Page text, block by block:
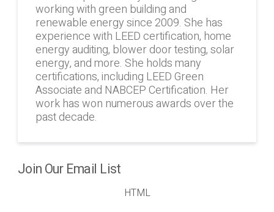
working with green building and
renewable energy since 2009. She has
experience with LEED certification, home
energy auditing, blower door testing, solar
energy, and more. She holds many
certifications, including LEED Green
Associate and NABCEP Certification. Her
work has won numerous awards over the
past decade.
Join Our Email List
HTML